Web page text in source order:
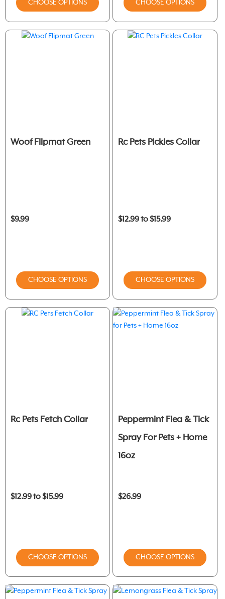
CHOOSE OPTIONS CHOOSE OPTIONS
Woof Flipmat Green
$9.99
CHOOSE OPTIONS
Rc Pets Pickles Collar
$12.99 to $15.99
CHOOSE OPTIONS
Rc Pets Fetch Collar
$12.99 to $15.99
CHOOSE OPTIONS
Peppermint Flea & Tick
Spray For Pets + Home
16oz
$26.99
CHOOSE OPTIONS